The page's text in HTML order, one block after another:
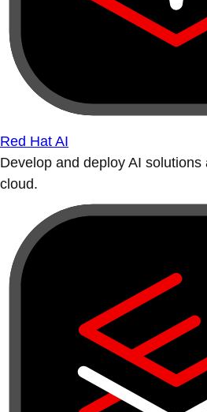
Red Hat AI
Develop and deploy AI solutions
cloud.